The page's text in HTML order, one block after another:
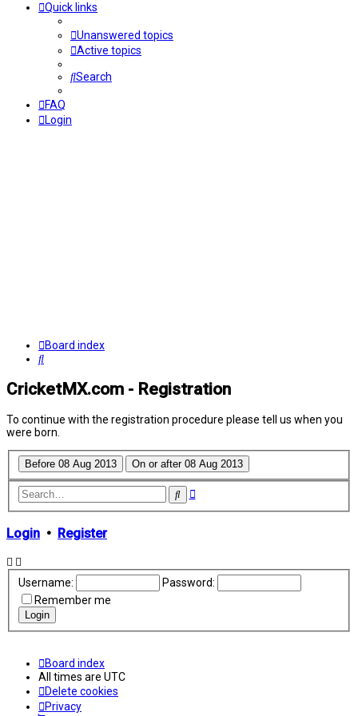
Quick links
Unanswered topics
Active topics
Search
FAQ
Login
Board index
Search
CricketMX.com - Registration
To continue with the registration procedure please tell us when you
were born.
SearchAdvanced
Login • Register
Username:
Password:
Remember me
Board index
All times are UTC
Delete cookies
Privacy